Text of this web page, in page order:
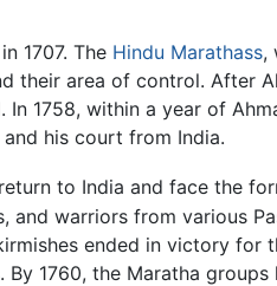
1707. The Hindu Marathass,
their area of control. After
1758, within a year of
his court from India.
to India and face the
and warriors from various
ended in victory for
1760, the Maratha